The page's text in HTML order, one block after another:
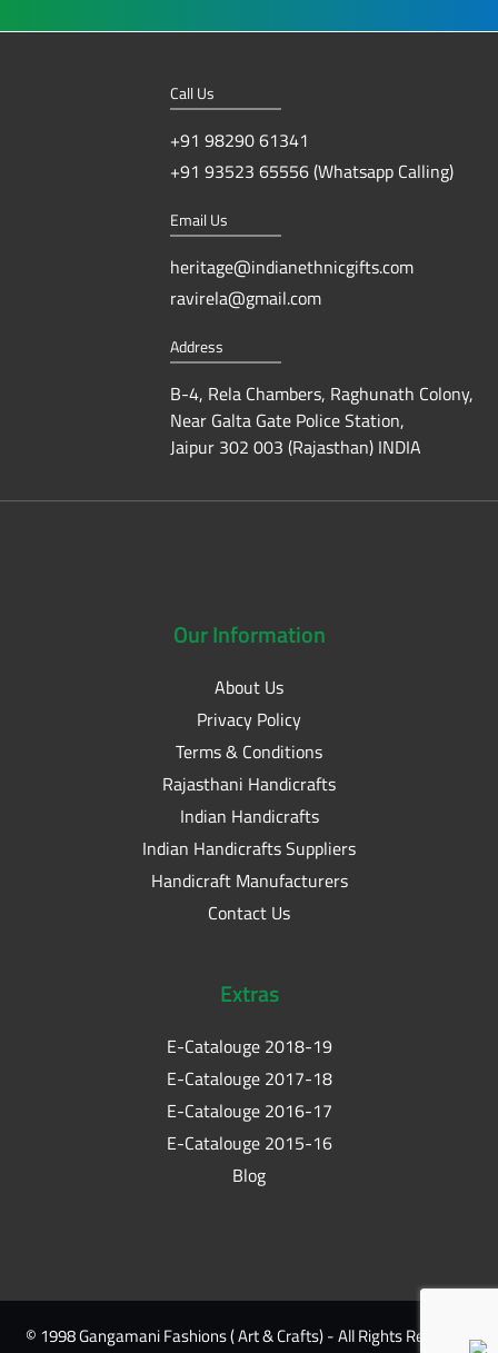
Call Us
+91 98290 61341
+91 93523 65556 (Whatsapp Calling)
Email Us
heritage@indianethnicgifts.com
ravirela@gmail.com
Address
B-4, Rela Chambers, Raghunath Colony,
Near Galta Gate Police Station,
Jaipur 302 003 (Rajasthan) INDIA
OurInformation
About Us
Privacy Policy
Terms & Conditions
Rajasthani Handicrafts
Indian Handicrafts
Indian Handicrafts Suppliers
Handicraft Manufacturers
Contact Us
Extras
E-Catalouge 2018-19
E-Catalouge 2017-18
E-Catalouge 2016-17
E-Catalouge 2015-16
Blog
© 1998 Gangamani Fashions ( Art & Crafts) - All Rights Reserved